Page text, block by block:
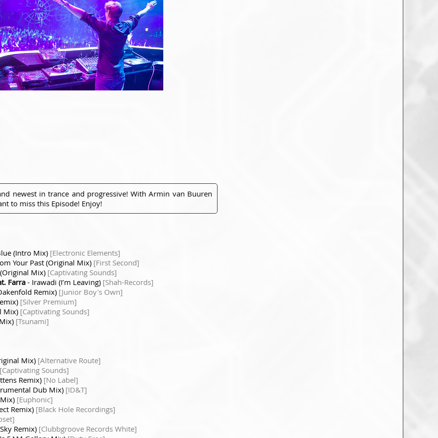
newest in trance and progressive! With Armin van Buuren
to miss this Episode! Enjoy!
(Intro Mix) [Electronic Elements]
Your Past (Original Mix) [First Second]
Mix) [Captivating Sounds]
Farra - Irawadi (I’m Leaving) [Shah-Records]
Remix) [Junior Boy's Own]
[Silver Premium]
Mix) [Captivating Sounds]
[Tsunami]
Mix) [Alternative Route]
[Captivating Sounds]
Remix) [No Label]
Dub Mix) [ID&T]
[Euphonic]
Remix) [Black Hole Recordings]
Remix) [Clubbgroove Records White]